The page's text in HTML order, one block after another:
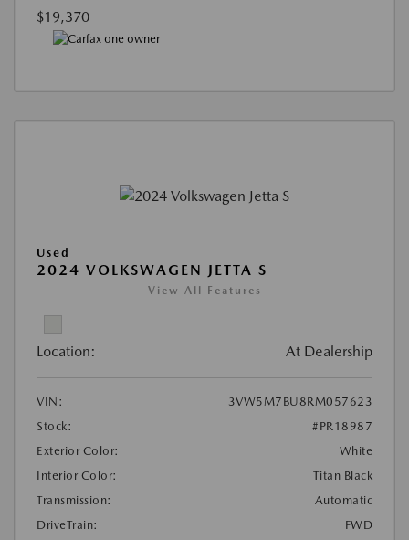
$19,370
Used
2024 VOLKSWAGEN JETTA S
View All Features
Location: At Dealership
VIN:
3VW5M7BU8RM057623
Stock:
#PR18987
Exterior Color:
White
Interior Color:
Titan Black
Transmission:
Automatic
DriveTrain:
FWD